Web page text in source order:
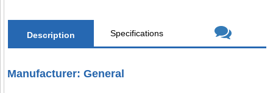
Description Specifications
Manufacturer: General